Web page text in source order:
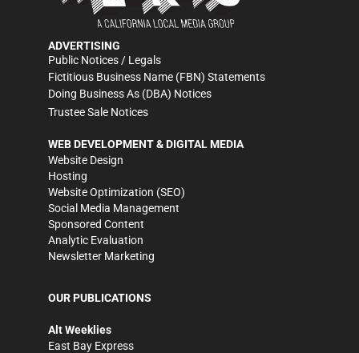
ADVERTISING
Public Notices / Legals
Fictitious Business Name (FBN) Statements
Doing Business As (DBA) Notices
Trustee Sale Notices
WEB DEVELOPMENT & DIGITAL MEDIA
Website Design
Hosting
Website Optimization (SEO)
Social Media Management
Sponsored Content
Analytic Evaluation
Newsletter Marketing
OUR PUBLICATIONS
Alt Weeklies
East Bay Express